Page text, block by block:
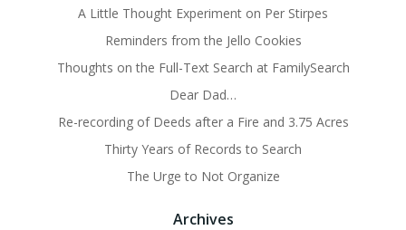
A Little Thought Experiment on Per Stirpes
Reminders from the Jello Cookies
Thoughts on the Full-Text Search at FamilySearch
Dear Dad…
Re-recording of Deeds after a Fire and 3.75 Acres
Thirty Years of Records to Search
The Urge to Not Organize
Archives